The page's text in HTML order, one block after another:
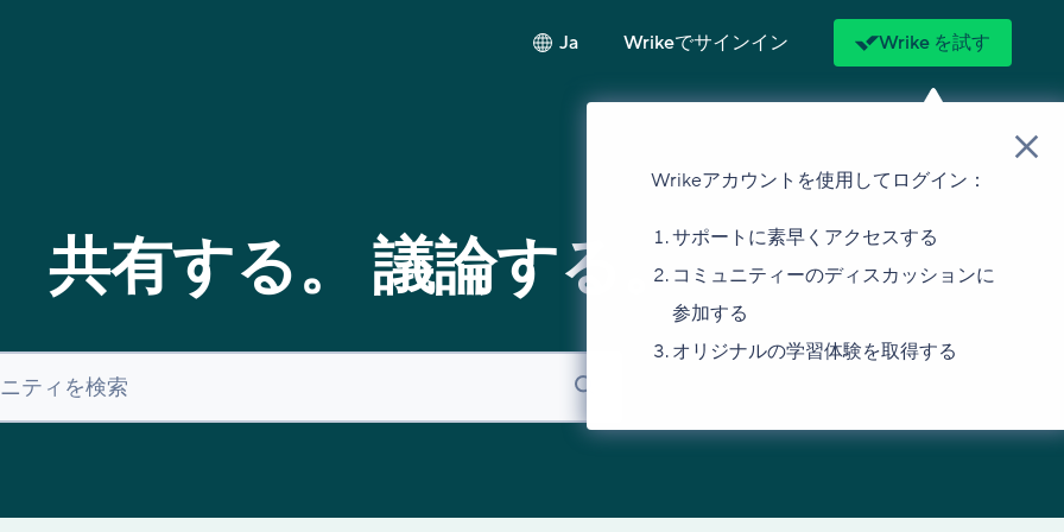
Ja Wrikeでサインイン Wrike を試す
Wrikeアカウントを使用してログイン：
サポートに素早くアクセスする
コミュニティーのディスカッションに
参加する
オリジナルの学習体験を取得する
共有する。 議論する。